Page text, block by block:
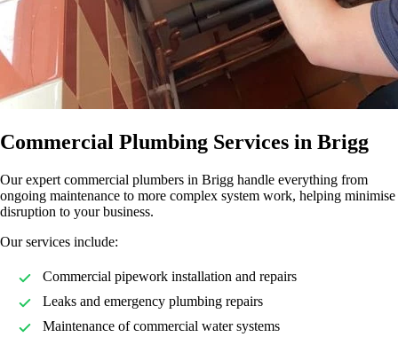
Commercial Plumbing Services in Brigg
Our expert commercial plumbers in Brigg handle everything from
ongoing maintenance to more complex system work, helping minimise
disruption to your business.
Our services include:
Commercial pipework installation and repairs
Leaks and emergency plumbing repairs
Maintenance of commercial water systems